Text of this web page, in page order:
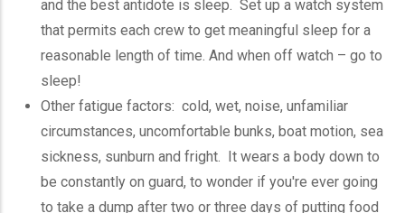
and the best antidote is sleep. Set up a watch system
that permits each crew to get meaningful sleep for a
reasonable length of time. And when off watch – go to
sleep!
Other fatigue factors: cold, wet, noise, unfamiliar
circumstances, uncomfortable bunks, boat motion, sea
sickness, sunburn and fright. It wears a body down to
be constantly on guard, to wonder if you're ever going
to take a dump after two or three days of putting food